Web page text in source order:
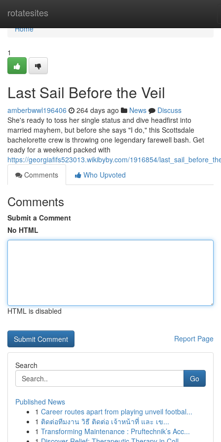
rotatesites
Home
Home
1
Last Sail Before the Veil
amberbwwl196406 264 days ago News
Discuss
She's ready to toss her single status and dive headfirst into
married mayhem, but before she says "I do," this Scottsdale
bachelorette crew is throwing one legendary farewell bash. Get
ready for a weekend packed with
https://georgiafifs523013.wikibyby.com/1916854/
Comments
Who Upvoted
Comments
Submit a Comment
No HTML
HTML is disabled
Report Page
Search
Go
Published News
1 Career routes apart from playing unveil footbal...
1 ติดต่อทีมงาน วิธี ติดต่อ เจ้าหน้าที่ และ เข...
1 Transforming Maintenance : Pruftechnik’s Acc...